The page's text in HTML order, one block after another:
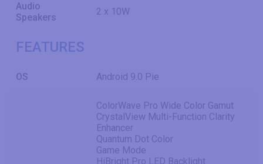
Audio
Speakers
2 x 10W
FEATURES
OS Android 9.0 Pie
ColorWave Pro Wide Color Gamut
CrystalView Multi-Function Clarity
Enhancer
Quantum Dot Color
Game Mode
HiBright Pro LED Backlight